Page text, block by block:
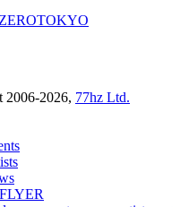
ZEROTOKYO
2006-2026, 77hz Ltd.